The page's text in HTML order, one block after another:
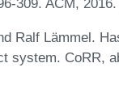
309. ACM, 2016.
Ralf Lämmel.
system. CoRR,